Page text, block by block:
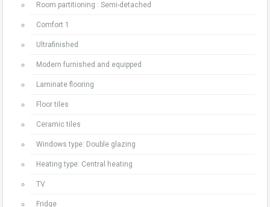
Room partitioning : Semi-detached
Comfort 1
Ultrafinished
Modern furnished and equipped
Laminate flooring
Floor tiles
Ceramic tiles
Windows type: Double glazing
Heating type: Central heating
TV
Fridge